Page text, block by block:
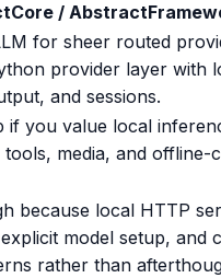
/
for sheer routed
provider layer with
and sessions.
if you value local
media, and offline-
because local HTTP
model setup, and
rather than